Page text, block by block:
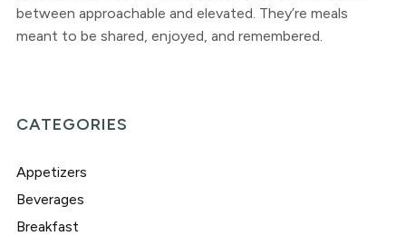
between approachable and elevated. They’re meals
meant to be shared, enjoyed, and remembered.
CATEGORIES
Appetizers
Beverages
Breakfast